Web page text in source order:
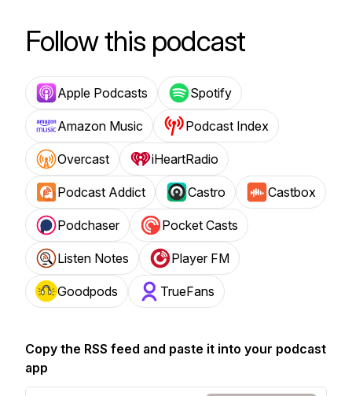
Follow this podcast
Apple Podcasts Spotify
Amazon Music Podcast Index
Overcast iHeartRadio
Podcast Addict Castro Castbox
Podchaser Pocket Casts
Listen Notes Player FM
Goodpods TrueFans
Copy the RSS feed and paste it into your podcast
app